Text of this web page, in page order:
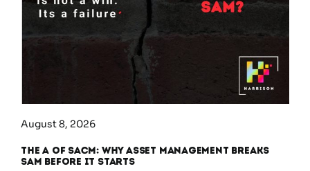
August 8, 2026
The A of SACM: Why Asset Management Breaks
SAM Before It Starts